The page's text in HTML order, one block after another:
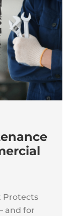
Protects
and for